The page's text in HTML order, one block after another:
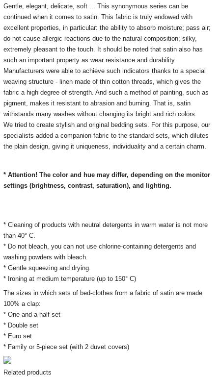
Gentle, elegant, delicate, soft ... This synonymous series can be
continued when it comes to satin. This fabric is truly endowed with
excellent properties, in particular: the ability to absorb moisture; pass air;
do not cause allergic reactions due to the natural composition; silky,
extremely pleasant to the touch. It should be noted that satin also has
such an important property as wear resistance and durability.
Manufacturers were able to achieve such indicators thanks to a special
weaving structure - linen made of thin cotton threads, which gives the
fabric a high degree of strength. And such a method of painting, such as
pigment, makes it resistant to abrasion and burning. That is, satin
withstands many washes without changing its bright and rich colors.
We tried to create stylish and original bedding sets. For this purpose, our
specialists added a companion fabric to the standard sets, which dilutes
the plain design, giving it uniqueness, individuality and a certain charm.
* Attention! The color and hue may differ, depending on the monitor
settings (brightness, contrast, saturation), and lighting.
* Cleaning of products with neutral detergents in warm water is not more
than 40° C.
* Do not bleach, you can not use chlorine-containing detergents and
washing powders with bleach.
* Gentle squeezing and drying.
* Ironing at medium temperature (up to 150° C)
The sizes in which sets of bed-clothes from a fabric of satin are made
100% a clap:
* One-and-a-half set
* Double set
* Euro set
* Family or 5-piece set (with 2 duvet covers)
Related products